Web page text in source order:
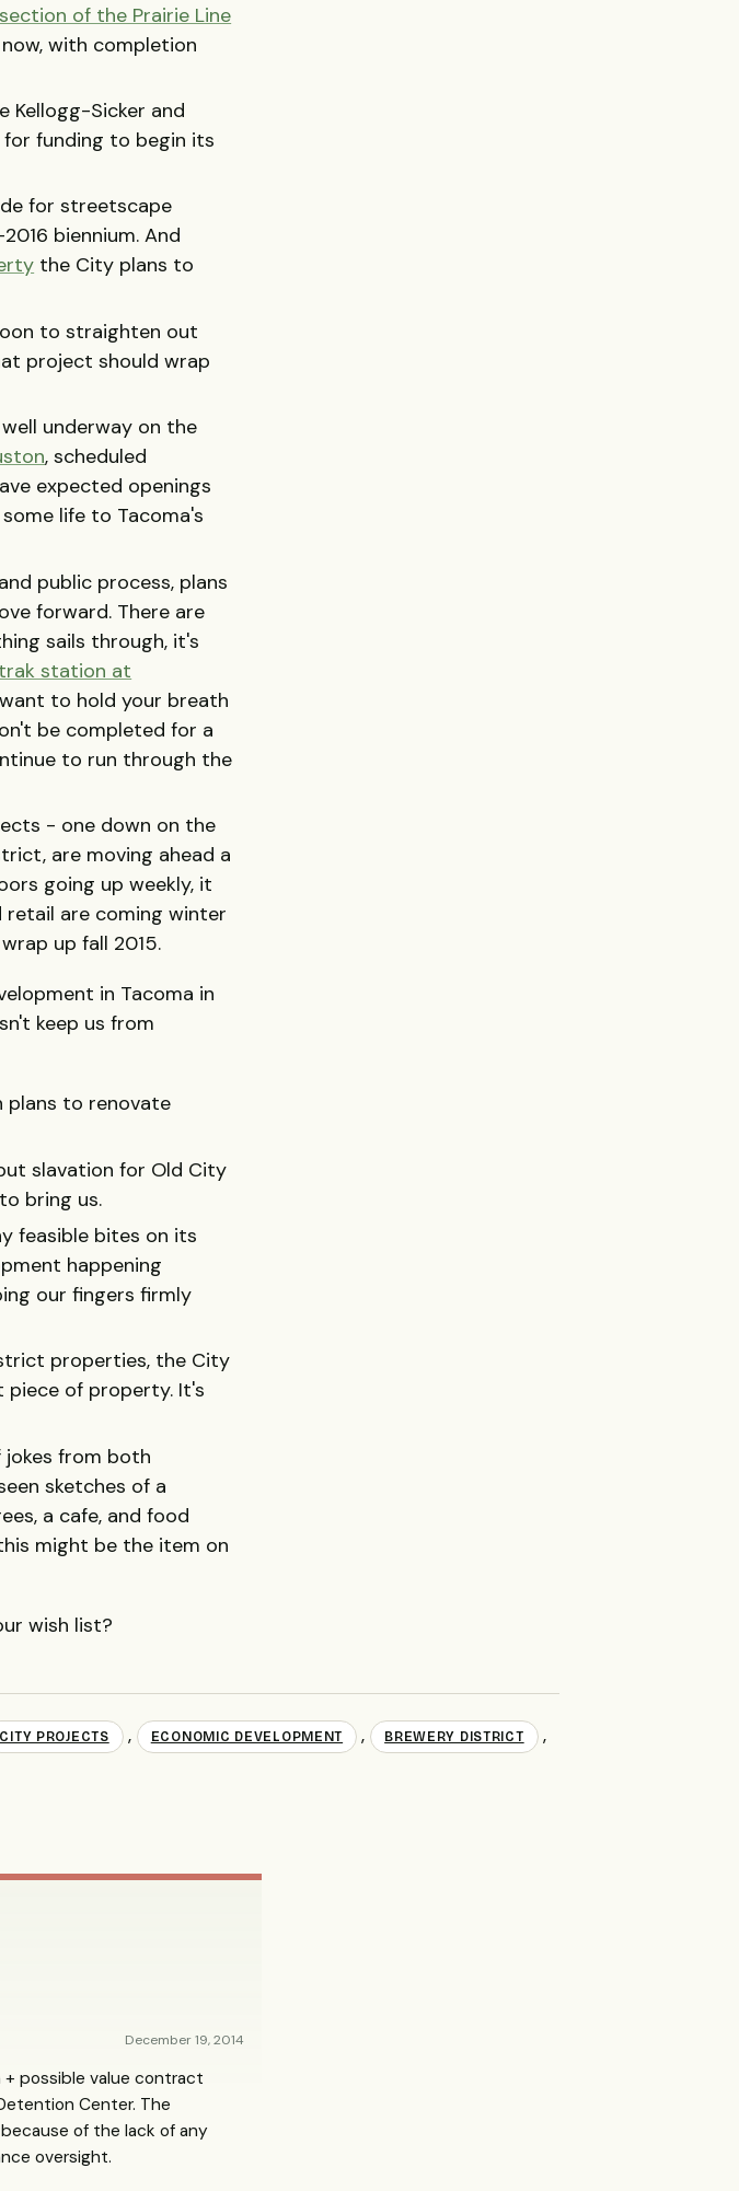
section of the Prairie Line
with completion
Kellogg-Sicker and
funding to begin its
for streetscape
biennium. And
the City plans to
to straighten out
project should wrap
underway on the
, scheduled
expected openings
life to Tacoma's
public process, plans
forward. There are
sails through, it's
station at
to hold your breath
be completed for a
to run through the
- one down on the
are moving ahead a
going up weekly, it
are coming winter
up fall 2015.
in Tacoma in
keep us from
plans to renovate
slavation for Old City
bring us.
feasible bites on its
happening
our fingers firmly
properties, the City
of property. It's
from both
sketches of a
a cafe, and food
might be the item on
wish list?
CITY PROJECTS , ECONOMIC DEVELOPMENT , BREWERY DISTRICT ,
December 19, 2014
+ possible value contract
Center. The
of the lack of any
oversight.